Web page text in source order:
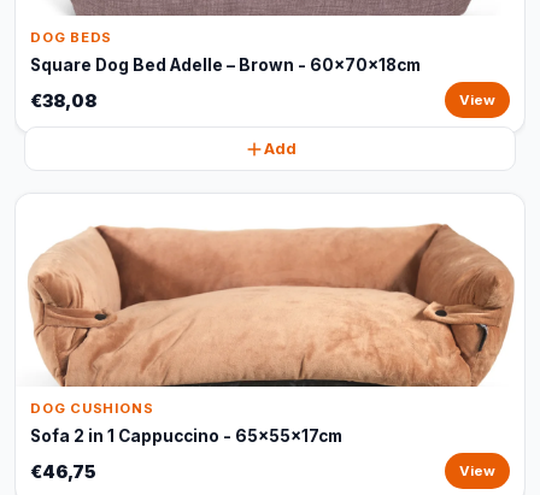
DOG BEDS
Square Dog Bed Adelle – Brown - 60x70x18cm
€38,08 View
Add
DOG CUSHIONS
Sofa 2 in 1 Cappuccino - 65x55x17cm
€46,75 View